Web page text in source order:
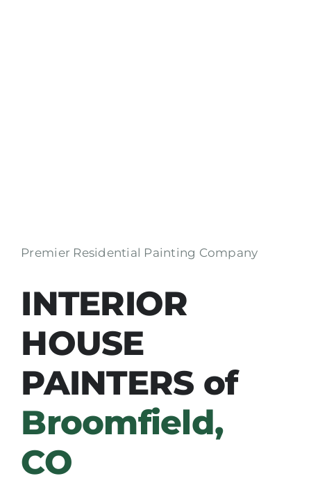
Premier Residential Painting Company
INTERIOR
HOUSE
PAINTERS of
Broomfield,
CO